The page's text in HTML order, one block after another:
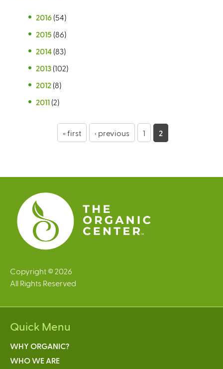
2016 (54)
2015 (86)
2014 (83)
2013 (102)
2012 (8)
2011 (2)
e
s
« first ‹ previous 1 2
Copyright © 2026
All Rights Reserved
Quick Menu
WHY ORGANIC?
WHO WE ARE